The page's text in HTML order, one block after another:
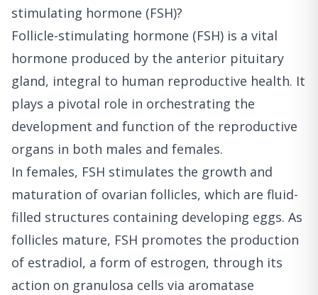
stimulating hormone (FSH)?
Follicle-stimulating hormone (FSH) is a vital
hormone produced by the anterior pituitary
gland, integral to human reproductive health. It
plays a pivotal role in orchestrating the
development and function of the reproductive
organs in both males and females.
In females, FSH stimulates the growth and
maturation of ovarian follicles, which are fluid-
filled structures containing developing eggs. As
follicles mature, FSH promotes the production
of estradiol, a form of estrogen, through its
action on granulosa cells via aromatase